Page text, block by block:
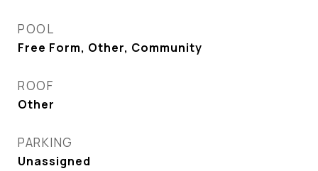
POOL
Free Form, Other, Community
ROOF
Other
PARKING
Unassigned